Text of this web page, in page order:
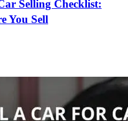
Selling Checklist:
You Sell